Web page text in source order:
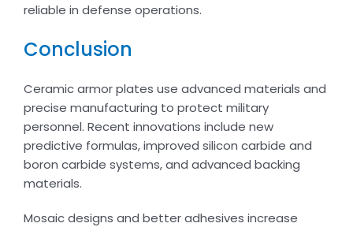
reliable in defense operations.
Conclusion
Ceramic armor plates use advanced materials and
precise manufacturing to protect military
personnel. Recent innovations include new
predictive formulas, improved silicon carbide and
boron carbide systems, and advanced backing
materials.
Mosaic designs and better adhesives increase